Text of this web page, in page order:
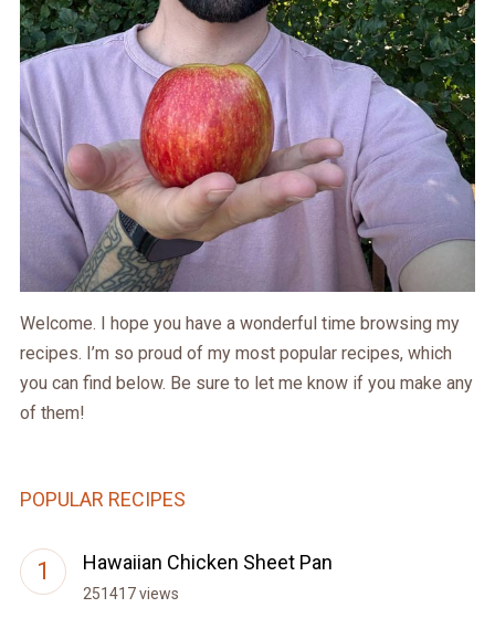
Welcome. I hope you have a wonderful time browsing my
recipes. I’m so proud of my most popular recipes, which
you can find below. Be sure to let me know if you make any
of them!
POPULAR RECIPES
Hawaiian Chicken Sheet Pan
251417 views